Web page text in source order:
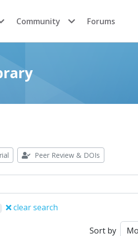
Community Forums
Peer Review & DOIs
clear search
Sort by